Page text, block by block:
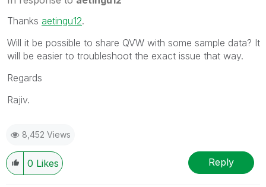
Thanks aetingu12‌.
Will it be possible to share QVW with some sample data? It
will be easier to troubleshoot the exact issue that way.
Regards
Rajiv.
8,452 Views
0 Likes Reply